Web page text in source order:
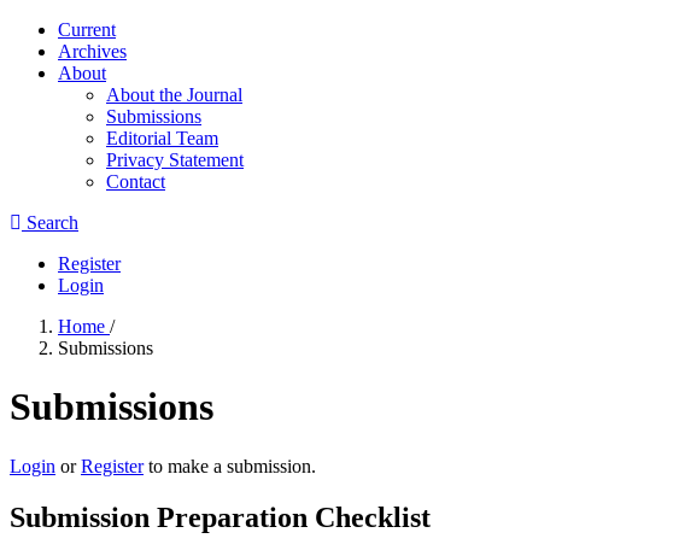
Current
Archives
About
About the Journal
Submissions
Editorial Team
Privacy Statement
Contact
Search
Register
Login
Home /
Submissions
Submissions
Login orRegisterto make a submission.
Submission Preparation Checklist